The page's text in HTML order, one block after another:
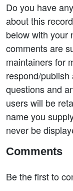
Do you have
about this
below with your
comments are
maintainers for
respond/
questions and
users will be
name you
never be
Comments
Be the first to